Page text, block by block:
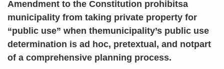
Amendment to the Constitution prohibitsa
municipality from taking private property for
“public use” when themunicipality’s public use
determination is ad hoc, pretextual, and notpart
of a comprehensive planning process.